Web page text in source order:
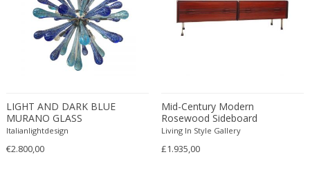
ERIK KYLBERG & LARS ISRAËL WAHLMAN
Erik Renssen
Ermanno Nason
Ermanno Toso
Ernst Barlach
Ernst Herbeck
Esa Fedrigolli
LIGHT AND DARK BLUE
MURANO GLASS
“DROPS”SPUTNIK
Italianlightdesign
€2.800,00
Mid-Century Modern
Rosewood Sideboard
Living In Style Gallery
£1.935,00